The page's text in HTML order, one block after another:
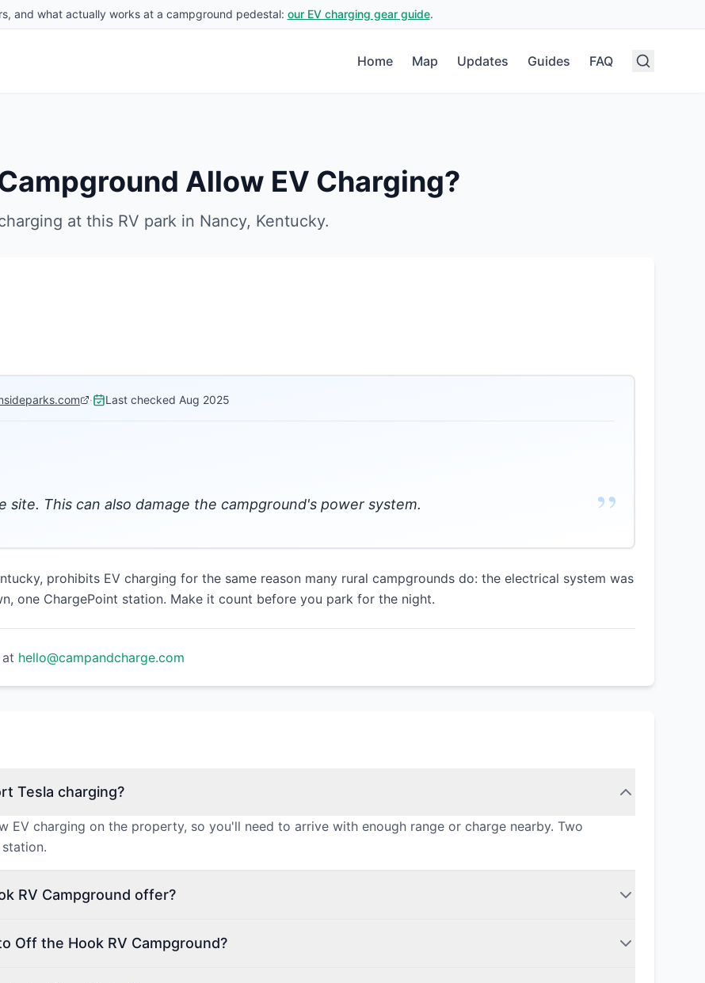
and what actually works at a campground pedestal: our EV charging gear guide.
Home Map Updates Guides FAQ
Allow EV Charging?
at this RV park in Nancy, Kentucky.
· Last checked Aug 2025
site. This can also damage the campground's power system. ”
prohibits EV charging for the same reason many rural campgrounds do: the electrical system was
one ChargePoint station. Make it count before you park for the night.
hello@campandcharge.com
Tesla charging?
EV charging on the property, so you'll need to arrive with enough range or charge nearby. Two
RV Campground offer?
Off the Hook RV Campground?